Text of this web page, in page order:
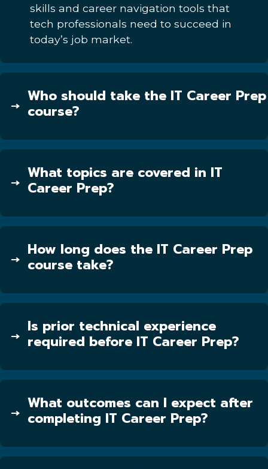
skills and career navigation tools that
tech professionals need to succeed in
today’s job market.
Who should take the IT Career Prep
course?
What topics are covered in IT
Career Prep?
How long does the IT Career Prep
course take?
Is prior technical experience
required before IT Career Prep?
What outcomes can I expect after
completing IT Career Prep?